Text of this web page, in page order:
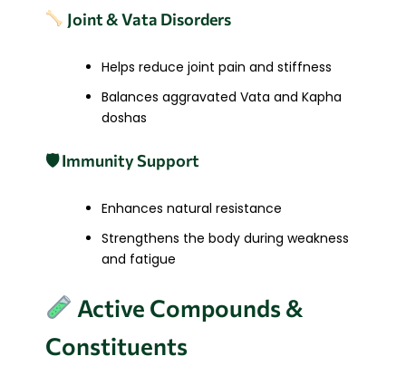
Joint & Vata Disorders
Helps reduce joint pain and stiffness
Balances aggravated Vata and Kapha
doshas
🛡 Immunity Support
Enhances natural resistance
Strengthens the body during weakness
and fatigue
Active Compounds &
Constituents